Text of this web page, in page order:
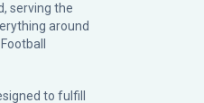
serving the
around
to fulfill